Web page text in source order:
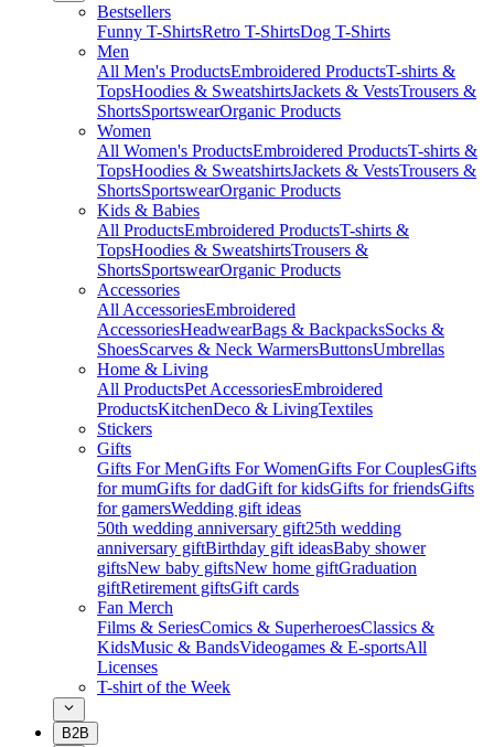
Bestsellers
Funny T-ShirtsRetro T-ShirtsDog T-Shirts
Men
All Men's ProductsEmbroidered ProductsT-shirts &
TopsHoodies & SweatshirtsJackets & VestsTrousers &
ShortsSportswearOrganic Products
Women
All Women's ProductsEmbroidered ProductsT-shirts &
TopsHoodies & SweatshirtsJackets & VestsTrousers &
ShortsSportswearOrganic Products
Kids & Babies
All ProductsEmbroidered ProductsT-shirts &
TopsHoodies & SweatshirtsTrousers &
ShortsSportswearOrganic Products
Accessories
All AccessoriesEmbroidered
AccessoriesHeadwearBags & BackpacksSocks &
ShoesScarves & Neck WarmersButtonsUmbrellas
Home & Living
All ProductsPet AccessoriesEmbroidered
ProductsKitchenDeco & LivingTextiles
Stickers
Gifts
Gifts For MenGifts For WomenGifts For CouplesGifts
for mumGifts for dadGift for kidsGifts for friendsGifts
for gamersWedding gift ideas
50th wedding anniversary gift25th wedding
anniversary giftBirthday gift ideasBaby shower
giftsNew baby giftsNew home giftGraduation
giftRetirement giftsGift cards
Fan Merch
Films & SeriesComics & SuperheroesClassics &
KidsMusic & BandsVideogames & E-sportsAll
Licenses
T-shirt of the Week
B2B